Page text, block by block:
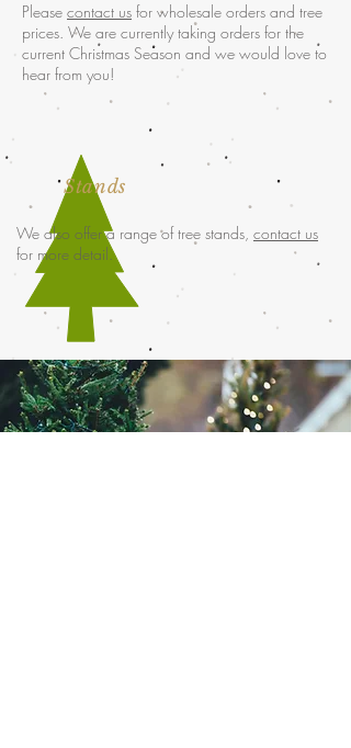
Please contact us for wholesale orders and tree
prices. We are currently taking orders for the
current Christmas Season and we would love to
hear from you!
Stands
We also offer a range of tree stands, contact us
for more detail.